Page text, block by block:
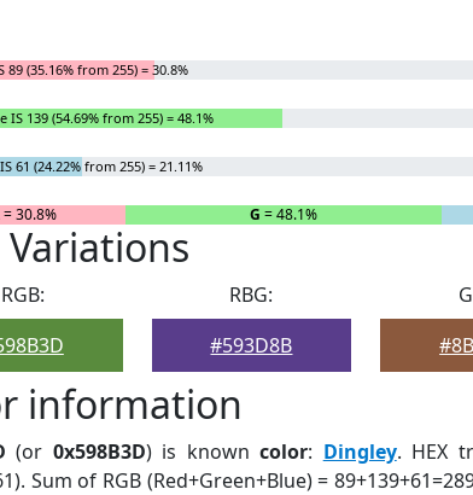
89 (35.16% from 255) = 30.8%
IS 139 (54.69% from 255) = 48.1%
61 (24.22% from 255) = 21.11%
= 30.8% G = 48.1%
Variations
RGB:
RBG:
#593D8B
information
(or 0x598B3D) is knowncolor: Dingley. HEX
Sum of RGB (Red+Green+Blue) =